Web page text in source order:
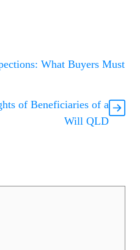
What Buyers Must
of Beneficiaries of a
Will QLD